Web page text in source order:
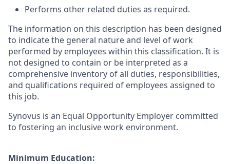
Performs other related duties as required.
The information on this description has been designed
to indicate the general nature and level of work
performed by employees within this classification. It is
not designed to contain or be interpreted as a
comprehensive inventory of all duties, responsibilities,
and qualifications required of employees assigned to
this job.
Synovus is an Equal Opportunity Employer committed
to fostering an inclusive work environment.
Minimum Education: